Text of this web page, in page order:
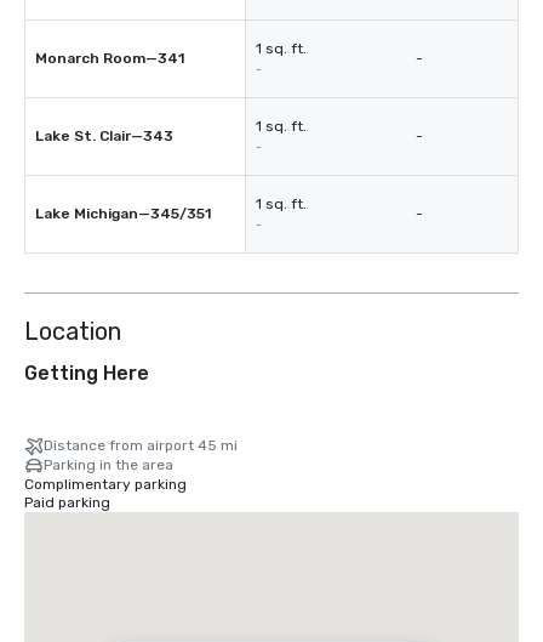
Monarch Room—341
1 sq. ft.
-
-
Lake St. Clair—343
1 sq. ft.
-
-
Lake Michigan—345/351
1 sq. ft.
-
-
Location
Getting Here
Distance from airport 45 mi
Parking in the area
Complimentary parking
Paid parking